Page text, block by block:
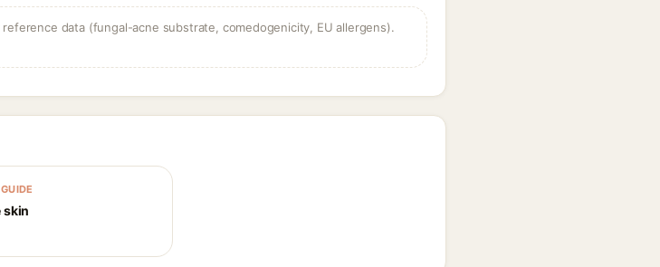
data (fungal-acne substrate, comedogenicity, EU allergens).
skin